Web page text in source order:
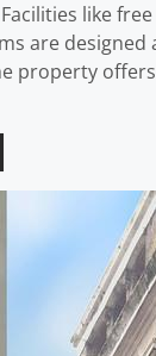
like
are
property